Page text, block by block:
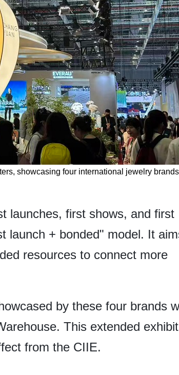
showcasing four international jewelry brands
launches, first shows, and first
launch + bonded" model. It
resources to connect more
by these four brands
This extended
from the CIIE.